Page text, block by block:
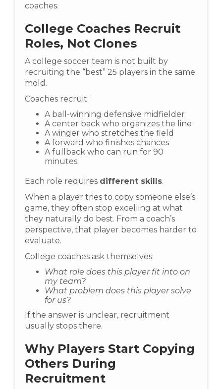
coaches.
College Coaches Recruit
Roles, Not Clones
A college soccer team is not built by
recruiting the “best” 25 players in the same
mold.
Coaches recruit:
A ball-winning defensive midfielder
A center back who organizes the line
A winger who stretches the field
A forward who finishes chances
A fullback who can run for 90
minutes
Each role requires different skills.
When a player tries to copy someone else’s
game, they often stop excelling at what
they naturally do best. From a coach’s
perspective, that player becomes harder to
evaluate.
College coaches ask themselves:
What role does this player fit into on
my team?
What problem does this player solve
for us?
If the answer is unclear, recruitment
usually stops there.
Why Players Start Copying
Others During
Recruitment